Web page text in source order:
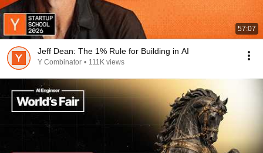
57:07
Jeff Dean: The 1% Rule for Building in AI
Y Combinator • 111K views